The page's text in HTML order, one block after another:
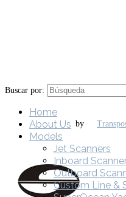
by
Buscar por:
Home
About Us
Models
Jet Scanners
Inboard
Outboard
Custom Line &